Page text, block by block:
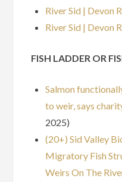
River Sid | Devon
River Sid | Devon
FISH LADDER OR
Salmon
to weir, says
2025)
(20+) Sid Valley
Migratory Fish
Weirs On The